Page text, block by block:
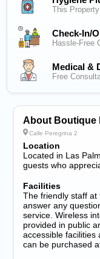
This
Check-In/
Hassle-Free
Medical &
Free
About Boutique
Calle Peregrina 2
Location
Located in Las
guests who
Facilities
The friendly staff
answer any
service. Wireless
provided in public
accessible facilities
can be purchased